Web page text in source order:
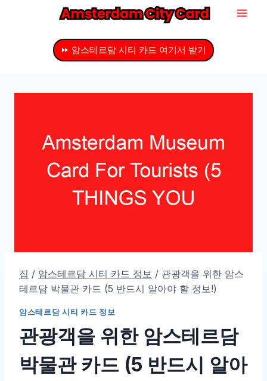
⏩ 암스테르담 시티 카드 여기서 받기
집 / 암스테르담 시티 카드 정보 / 관광객을 위한 암스
테르담 박물관 카드 (5 반드시 알아야 할 정보!)
암스테르담 시티 카드 정보
관광객을 위한 암스테르담
박물관 카드 (5 반드시 알아